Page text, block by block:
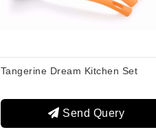
Tangerine Dream Kitchen Set
Send Query